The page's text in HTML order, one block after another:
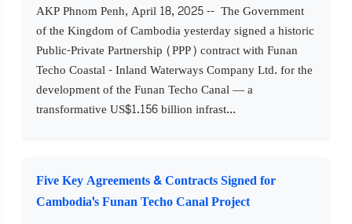
AKP Phnom Penh, April 18, 2025 -- The Government
of the Kingdom of Cambodia yesterday signed a historic
Public-Private Partnership (PPP) contract with Funan
Techo Coastal - Inland Waterways Company Ltd. for the
development of the Funan Techo Canal — a
transformative US$1.156 billion infrast...
Five Key Agreements & Contracts Signed for
Cambodia's Funan Techo Canal Project